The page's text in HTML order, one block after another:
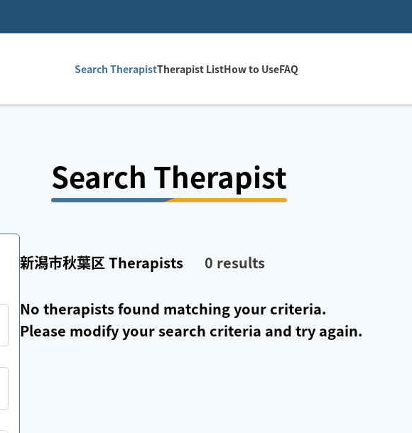
Search TherapistTherapist ListHow to UseFAQ
Search Therapist
新潟市秋葉区 Therapists 0 results
No therapists found matching your criteria.
Please modify your search criteria and try again.